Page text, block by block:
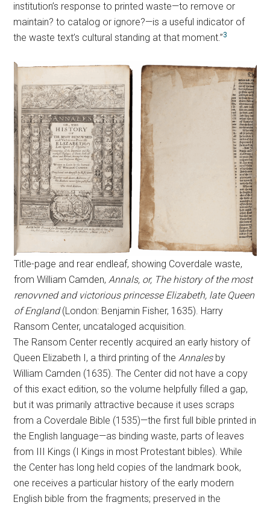
institution’s response to printed waste—to remove or
maintain? to catalog or ignore?—is a useful indicator of
the waste text’s cultural standing at that moment.”3
Title-page and rear endleaf, showing Coverdale waste,
from William Camden, Annals, or, The history of the most
renovvned and victorious princesse Elizabeth, late Queen
of England(London: Benjamin Fisher, 1635). Harry
Ransom Center, uncataloged acquisition.
The Ransom Center recently acquired an early history of
Queen Elizabeth I, a third printing of theAnnales by
William Camden (1635). The Center did not have a copy
of this exact edition, so the volume helpfully filled a gap,
but it was primarily attractive because it uses scraps
from a Coverdale Bible (1535)—the first full bible printed in
the English language—as binding waste, parts of leaves
from III Kings (I Kings in most Protestant bibles). While
the Center has long held copies of the landmark book,
one receives a particular history of the early modern
English bible from the fragments; preserved in the